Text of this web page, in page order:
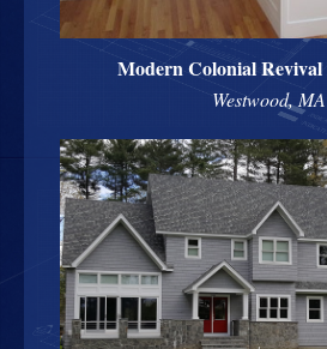
Modern Colonial Revival
Westwood, MA